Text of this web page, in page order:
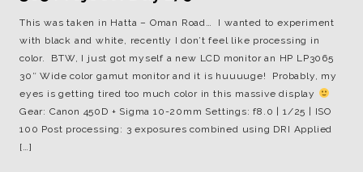
This was taken in Hatta – Oman Road… I wanted to experiment
with black and white, recently I don’t feel like processing in
color. BTW, I just got myself a new LCD monitor an HP LP3065
30″ Wide color gamut monitor and it is huuuuge! Probably, my
eyes is getting tired too much color in this massive display
Gear: Canon 450D + Sigma 10-20mm Settings: f8.0 | 1/25 | ISO
100 Post processing: 3 exposures combined using DRI Applied
[…]